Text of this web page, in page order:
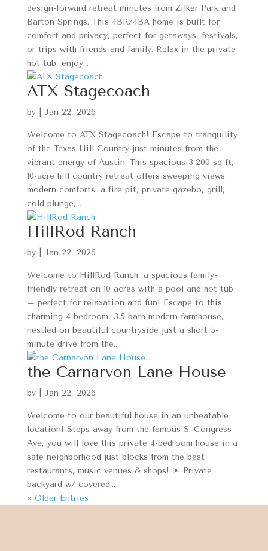
design-forward retreat minutes from Zilker Park and
Barton Springs. This 4BR/4BA home is built for
comfort and privacy, perfect for getaways, festivals,
or trips with friends and family. Relax in the private
hot tub, enjoy...
ATX Stagecoach
by Jan 22, 2026
Welcome to ATX Stagecoach! Escape to tranquility
of the Texas Hill Country just minutes from the
vibrant energy of Austin. This spacious 3,200 sq ft,
10-acre hill country retreat offers sweeping views,
modern comforts, a fire pit, private gazebo, grill,
cold plunge,...
HillRod Ranch
by Jan 22, 2026
Welcome to HillRod Ranch, a spacious family-
friendly retreat on 10 acres with a pool and hot tub
– perfect for relaxation and fun! Escape to this
charming 4-bedroom, 3.5-bath modern farmhouse,
nestled on beautiful countryside just a short 5-
minute drive from the...
the Carnarvon Lane House
by Jan 22, 2026
Welcome to our beautiful house in an unbeatable
location! Steps away from the famous S. Congress
Ave, you will love this private 4-bedroom house in a
safe neighborhood just blocks from the best
restaurants, music venues & shops! ☀ Private
backyard w/ covered...
« Older Entries